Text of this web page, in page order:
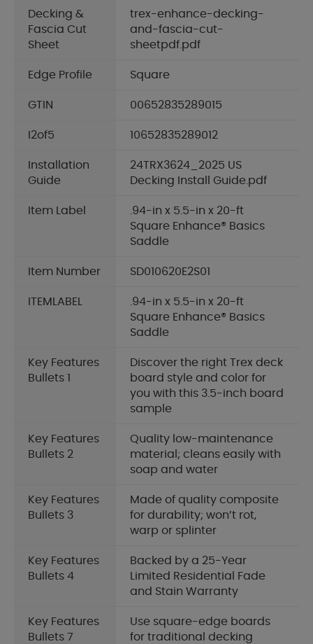
Decking &
Fascia Cut
Sheet
trex-enhance-decking-
and-fascia-cut-
sheetpdf.pdf
Edge Profile Square
GTIN 00652835289015
I2of5 10652835289012
Installation
Guide
24TRX3624_2025 US
Decking Install Guide.pdf
Item Label
.94-in x 5.5-in x 20-ft
Square Enhance® Basics
Saddle
Item Number SD010620E2S01
ITEMLABEL
.94-in x 5.5-in x 20-ft
Square Enhance® Basics
Saddle
Key Features
Bullets 1
Discover the right Trex deck
board style and color for
you with this 3.5-inch board
sample
Key Features
Bullets 2
Quality low-maintenance
material; cleans easily with
soap and water
Key Features
Bullets 3
Made of quality composite
for durability; won’t rot,
warp or splinter
Key Features
Bullets 4
Backed by a 25-Year
Limited Residential Fade
and Stain Warranty
Key Features
Bullets 7
Use square-edge boards
for traditional decking